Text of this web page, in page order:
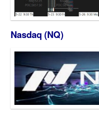
Nasdaq (NQ)